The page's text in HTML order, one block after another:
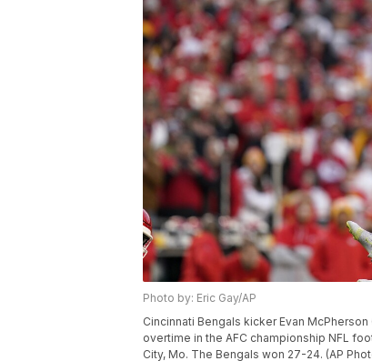
Photo by: Eric Gay/AP
Cincinnati Bengals kicker Evan
overtime in the AFC championship NFL
City, Mo. The Bengals won 27-24. (AP